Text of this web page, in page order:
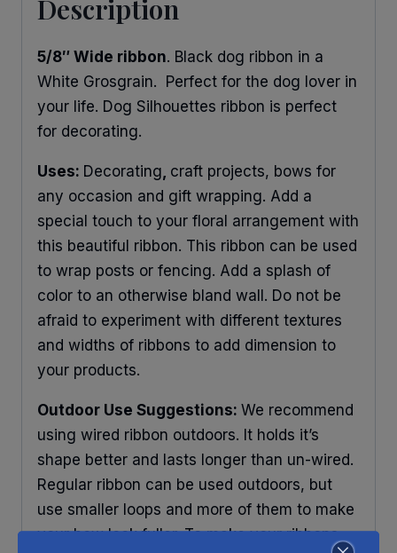
Description
5/8″ Wide ribbon. Black dog ribbon in a
White Grosgrain. Perfect for the dog lover in
your life. Dog Silhouettes ribbon is perfect
for decorating.
Uses: Decorating craft projects, bows for
any occasion and gift wrapping. Add a
special touch to your floral arrangement with
this beautiful ribbon. This ribbon can be used
to wrap posts or fencing. Add a splash of
color to an otherwise bland wall. Do not be
afraid to experiment with different textures
and widths of ribbons to add dimension to
your products.
Outdoor Use Suggestions: We recommend
using wired ribbon outdoors. It holds it’s
shape better and lasts longer than un-wired.
Regular ribbon can be used outdoors, but
use smaller loops and more of them to make
your bow look fuller. To make your ribbons